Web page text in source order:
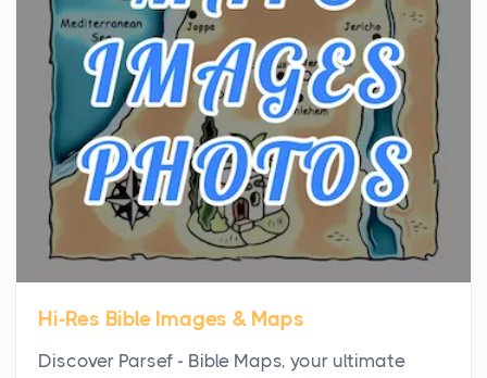
Posts
The Decision Between Two Flexible ModelsMore
businesses are choosing between virtual offices
and cow...
The New Rules of Luxury Travel: Why Private Villas
Are Replacing Five-Star Hotels
Posts
The first time you step into a waterfront estate on
Star Island at dusk, the realization arrives uns...
Why High-Net-Worth Travelers Are Switching to
Private Jet Rentals in 2026
Hi-Res Bible Images & Maps
Discover Parsef - Bible Maps, your ultimate